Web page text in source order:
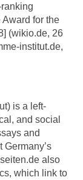
for the
(wikio.de, 26
institut.de,
is a left-
and social
and
also
which link to